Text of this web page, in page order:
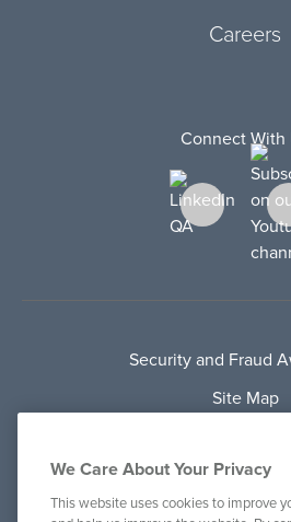
Careers
Connect With
Security and Fraud
Site Map
Terms Of Use
Cookie
We Care About Your Privacy
This website uses cookies to improve